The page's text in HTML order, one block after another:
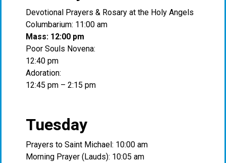
Devotional Prayers & Rosary at the Holy Angels
Columbarium: 11:00 am
Mass: 12:00 pm
Poor Souls Novena:
12:40 pm
Adoration:
12:45 pm – 2:15 pm
Tuesday
Prayers to Saint Michael: 10:00 am
Morning Prayer (Lauds): 10:05 am